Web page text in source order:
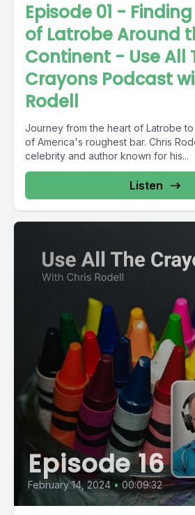
Episode 01 -
of Latrobe Around
Continent - Use All
Crayons Podcast
Rodell
Journey from the heart of Latrobe
of America's roughest bar. Chris
celebrity and author known for his...
Listen
Episode 16
February 14, 2024 • 00:09:32